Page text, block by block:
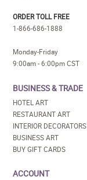
ORDER TOLL FREE
1-866-686-1888
Monday-Friday
9:00am - 6:00pm CST
BUSINESS & TRADE
HOTEL ART
RESTAURANT ART
INTERIOR DECORATORS
BUSINESS ART
BUY GIFT CARDS
ACCOUNT